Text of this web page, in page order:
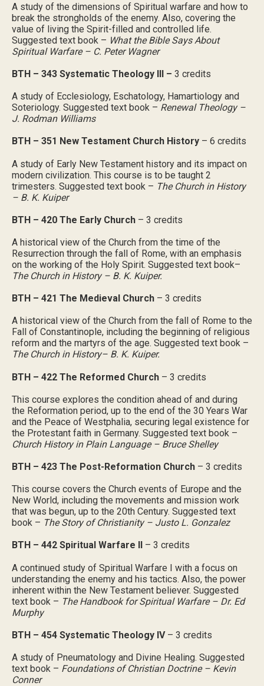
A study of the dimensions of Spiritual warfare and how to
break the strongholds of the enemy. Also, covering the
value of living the Spirit-filled and controlled life.
Suggested text book – What the Bible Says About
Spiritual Warfare – C. Peter Wagner
BTH – 343 Systematic Theology III – 3 credits
A study of Ecclesiology, Eschatology, Hamartiology and
Soteriology. Suggested text book – Renewal Theology –
J. Rodman Williams
BTH – 351 New Testament Church History – 6 credits
A study of Early New Testament history and its impact on
modern civilization. This course is to be taught 2
trimesters. Suggested text book – The Church in History
– B. K. Kuiper
BTH – 420 The Early Church – 3 credits
A historical view of the Church from the time of the
Resurrection through the fall of Rome, with an emphasis
on the working of the Holy Spirit. Suggested text book–
The Church in History – B. K. Kuiper.
BTH – 421 The Medieval Church – 3 credits
A historical view of the Church from the fall of Rome to the
Fall of Constantinople, including the beginning of religious
reform and the martyrs of the age. Suggested text book –
The Church in History– B. K. Kuiper.
BTH – 422 The Reformed Church – 3 credits
This course explores the condition ahead of and during
the Reformation period, up to the end of the 30 Years War
and the Peace of Westphalia, securing legal existence for
the Protestant faith in Germany. Suggested text book –
Church History in Plain Language – Bruce Shelley
BTH – 423 The Post-Reformation Church – 3 credits
This course covers the Church events of Europe and the
New World, including the movements and mission work
that was begun, up to the 20th Century. Suggested text
book – The Story of Christianity – Justo L. Gonzalez
BTH – 442 Spiritual Warfare II – 3 credits
A continued study of Spiritual Warfare I with a focus on
understanding the enemy and his tactics. Also, the power
inherent within the New Testament believer. Suggested
text book – The Handbook for Spiritual Warfare – Dr. Ed
Murphy
BTH – 454 Systematic Theology IV – 3 credits
A study of Pneumatology and Divine Healing. Suggested
text book – Foundations of Christian Doctrine – Kevin
Conner